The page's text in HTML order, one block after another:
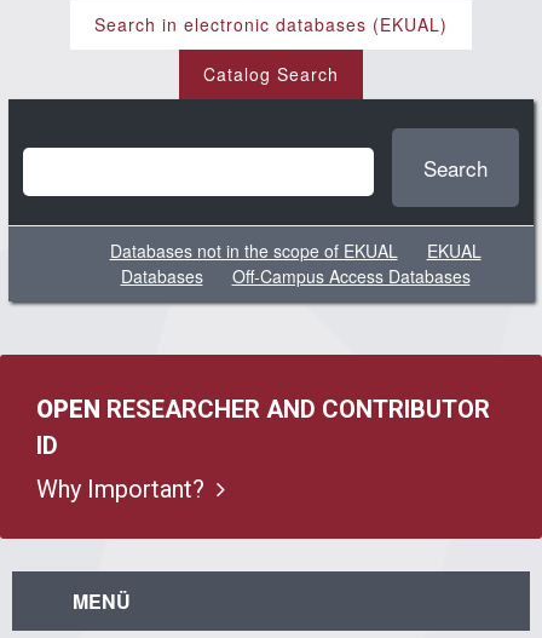
Search in electronic databases (EKUAL)
Catalog Search
Search
Databases not in the scope of EKUAL
EKUAL
Databases
Off-Campus Access Databases
OPEN RESEARCHER AND CONTRIBUTOR
ID
Why Important?
MENÜ